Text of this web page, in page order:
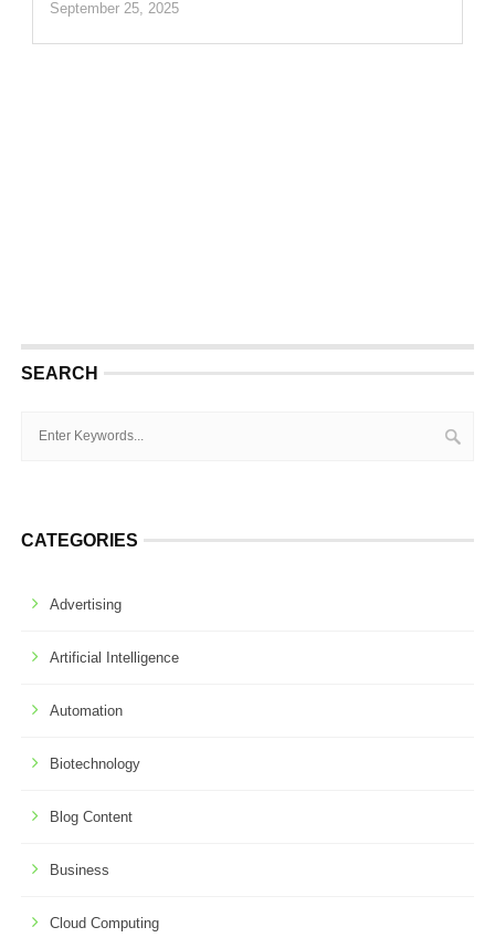
September 25, 2025
SEARCH
CATEGORIES
Advertising
Artificial Intelligence
Automation
Biotechnology
Blog Content
Business
Cloud Computing